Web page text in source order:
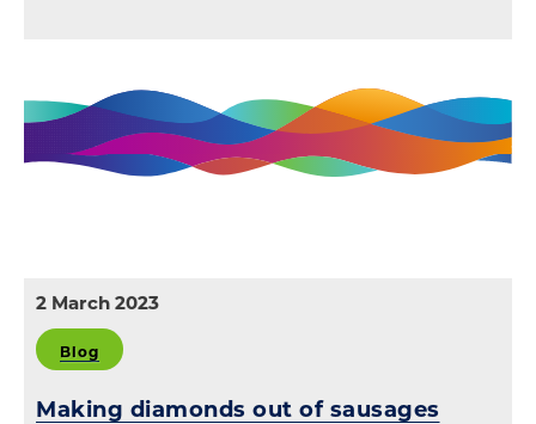
2 March 2023
Blog
Making diamonds out of sausages